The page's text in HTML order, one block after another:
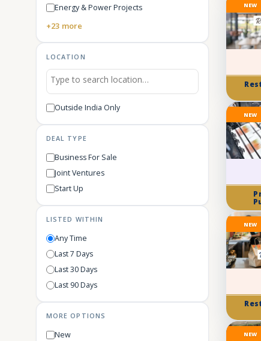
Energy & Power Projects
+23 more
LOCATION
Outside India Only
DEAL TYPE
Business For Sale
Joint Ventures
Start Up
LISTED WITHIN
Any Time
Last 7 Days
Last 30 Days
Last 90 Days
MORE OPTIONS
New
NEW
NEW
NEW
NEW